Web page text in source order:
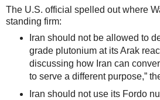
The U.S. official spelled out where
standing firm:
Iran should not be allowed to
grade plutonium at its Arak
discussing how Iran can
to serve a different purpose,”
Iran should not use its Fordo